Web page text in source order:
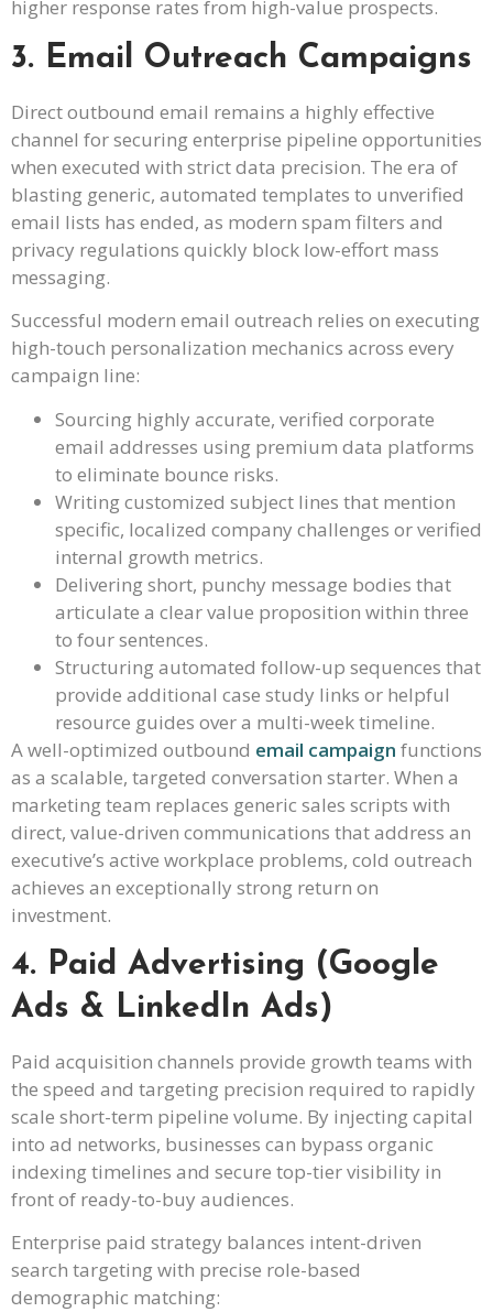
higher response rates from high-value prospects.
3. Email Outreach Campaigns
Direct outbound email remains a highly effective
channel for securing enterprise pipeline opportunities
when executed with strict data precision. The era of
blasting generic, automated templates to unverified
email lists has ended, as modern spam filters and
privacy regulations quickly block low-effort mass
messaging.
Successful modern email outreach relies on executing
high-touch personalization mechanics across every
campaign line:
Sourcing highly accurate, verified corporate
email addresses using premium data platforms
to eliminate bounce risks.
Writing customized subject lines that mention
specific, localized company challenges or verified
internal growth metrics.
Delivering short, punchy message bodies that
articulate a clear value proposition within three
to four sentences.
Structuring automated follow-up sequences that
provide additional case study links or helpful
resource guides over a multi-week timeline.
A well-optimized outbound email campaign functions
as a scalable, targeted conversation starter. When a
marketing team replaces generic sales scripts with
direct, value-driven communications that address an
executive’s active workplace problems, cold outreach
achieves an exceptionally strong return on
investment.
4. Paid Advertising (Google
Ads & LinkedIn Ads)
Paid acquisition channels provide growth teams with
the speed and targeting precision required to rapidly
scale short-term pipeline volume. By injecting capital
into ad networks, businesses can bypass organic
indexing timelines and secure top-tier visibility in
front of ready-to-buy audiences.
Enterprise paid strategy balances intent-driven
search targeting with precise role-based
demographic matching: